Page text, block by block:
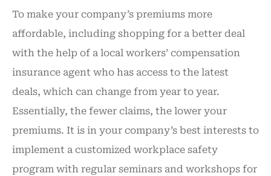
To make your company’s premiums more
affordable, including shopping for a better deal
with the help of a local workers’ compensation
insurance agent who has access to the latest
deals, which can change from year to year.
Essentially, the fewer claims, the lower your
premiums. It is in your company’s best interests to
implement a customized workplace safety
program with regular seminars and workshops for